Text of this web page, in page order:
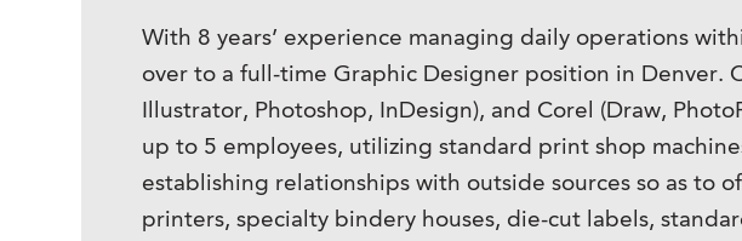
With 8 years’ experience managing daily operations
over to a full-time Graphic Designer position in Denver.
Illustrator, Photoshop, InDesign), and Corel (Draw,
up to 5 employees, utilizing standard print shop
establishing relationships with outside sources so as to
printers, specialty bindery houses, die-cut labels,